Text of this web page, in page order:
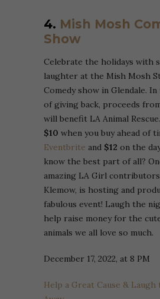
4. Mish Mosh
Show
Celebrate the holidays with
laughter at the Mish Mosh
Comedy show in Glendale.
of giving back, proceeds
will benefit LA Animal
$10 when you buy ahead of
Eventbrite and $12 on the
know the best part of all?
amazing LA Girl
Klemow, is hosting and
fabulous event! Laugh the
help raise money for the
animals we all love so much.
December 17, 2022, at 8 PM
Help a Great Cause &